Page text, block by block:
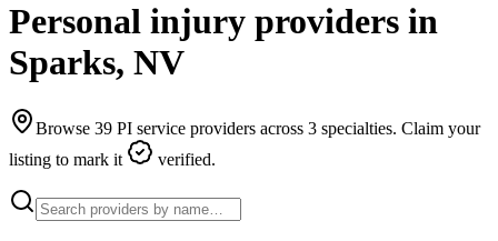
Personal injury providers in
Sparks, NV
Browse 39 PI service providers across 3 specialties. Claim your
listing to mark it
verified.